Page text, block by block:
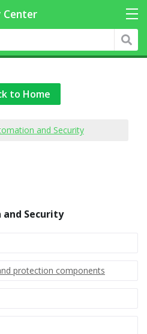
to Home
and Security
Security
protection components